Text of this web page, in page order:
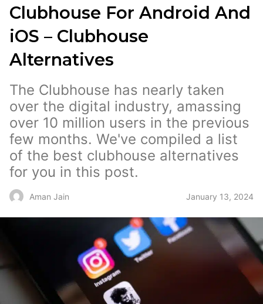
Clubhouse For Android And
iOS – Clubhouse
Alternatives
The Clubhouse has nearly taken
over the digital industry, amassing
over 10 million users in the previous
few months. We've compiled a list
of the best clubhouse alternatives
for you in this post.
Aman Jain January 13, 2024